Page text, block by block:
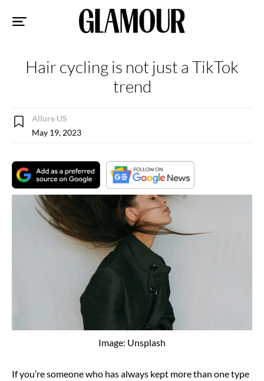
Hair cycling is not just a TikTok
trend
Allure US
May 19, 2023
Image: Unsplash
If you’re someone who has always kept more than one type